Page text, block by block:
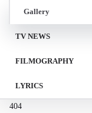
Gallery
TV NEWS
FILMOGRAPHY
LYRICS
404